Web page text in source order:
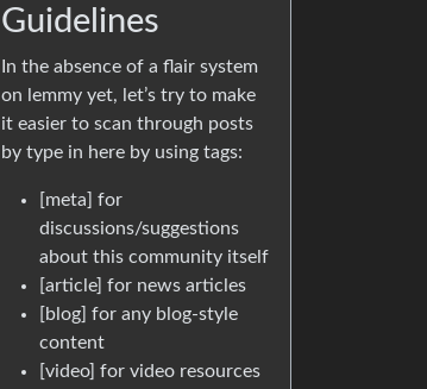
Guidelines
In the absence of a flair system
on lemmy yet, let’s try to make
it easier to scan through posts
by type in here by using tags:
[meta] for
discussions/suggestions
about this community itself
[article] for news articles
[blog] for any blog-style
content
[video] for video resources